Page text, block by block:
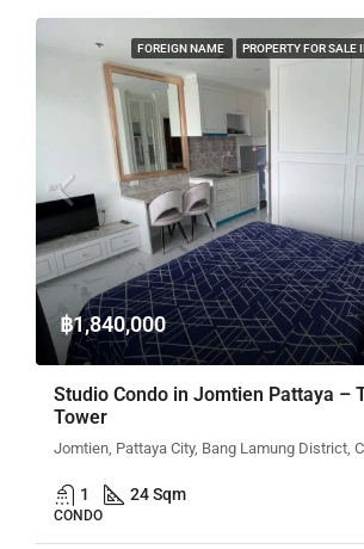
FOREIGN NAME PROPERTY FOR SALE
฿1,840,000
Studio Condo in Jomtien Pattaya –
Tower
1 24 Sqm
CONDO